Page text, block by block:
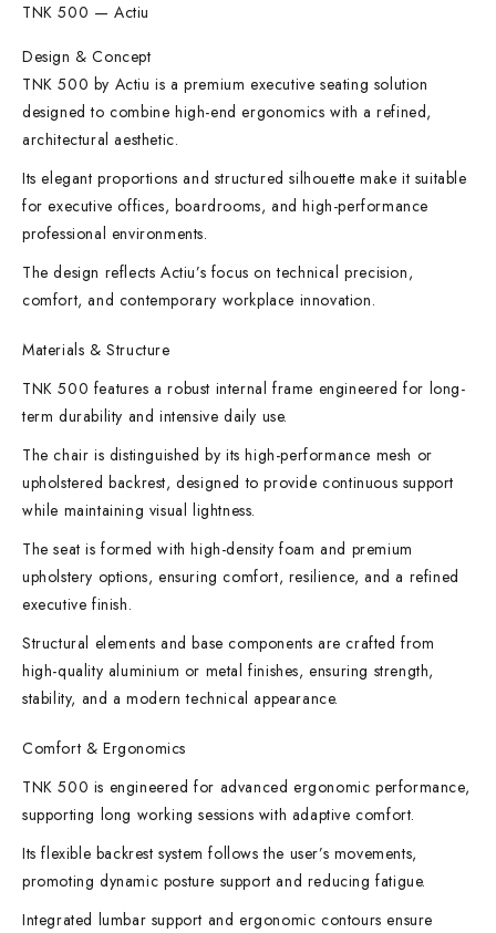
TNK 500 — Actiu
Design & Concept
TNK 500 by Actiu is a premium executive seating solution
designed to combine high-end ergonomics with a refined,
architectural aesthetic.
Its elegant proportions and structured silhouette make it suitable
for executive offices, boardrooms, and high-performance
professional environments.
The design reflects Actiu’s focus on technical precision,
comfort, and contemporary workplace innovation.
Materials & Structure
TNK 500 features a robust internal frame engineered for long-
term durability and intensive daily use.
The chair is distinguished by its high-performance mesh or
upholstered backrest, designed to provide continuous support
while maintaining visual lightness.
The seat is formed with high-density foam and premium
upholstery options, ensuring comfort, resilience, and a refined
executive finish.
Structural elements and base components are crafted from
high-quality aluminium or metal finishes, ensuring strength,
stability, and a modern technical appearance.
Comfort & Ergonomics
TNK 500 is engineered for advanced ergonomic performance,
supporting long working sessions with adaptive comfort.
Its flexible backrest system follows the user’s movements,
promoting dynamic posture support and reducing fatigue.
Integrated lumbar support and ergonomic contours ensure